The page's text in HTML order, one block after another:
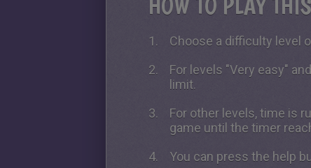
HOW TO PLAY
Choose a difficulty level
For levels "Very easy"
limit.
For other levels, time is
game until the timer
You can press the help